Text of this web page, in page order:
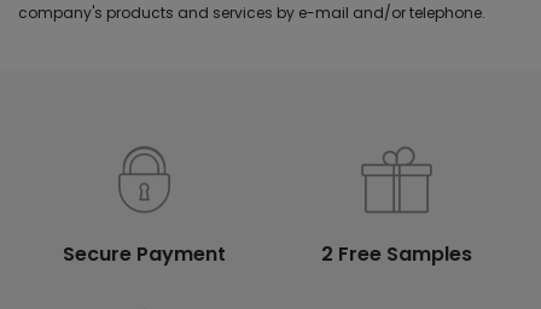
company's products and services by e-mail and/or telephone.
Secure Payment 2 Free Samples